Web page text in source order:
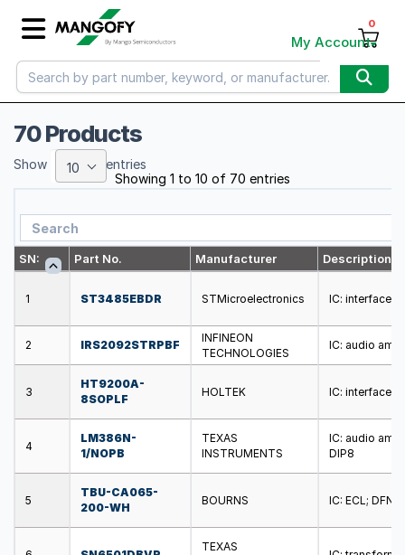
My Account
0
70 Products
Showing 1 to 10 of 70 entries
SN: Part No. Manufacturer Description
1 ST3485EBDR STMicroelectronics IC: interface;
2 IRS2092STRPBF
INFINEON
TECHNOLOGIES
IC: audio
3
HT9200A-
8SOPLF
HOLTEK IC: interface;
4
LM386N-
1/NOPB
TEXAS
INSTRUMENTS
IC: audio
DIP8
5
TBU-CA065-
200-WH
BOURNS IC: ECL;
TEXAS
Show 10 entries